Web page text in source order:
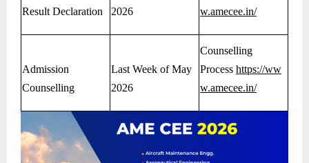
Result Declaration
2026
w.amecee.in/
Admission
Counselling
Last Week of May
2026
Counselling
Processhttps://ww
w.amecee.in/